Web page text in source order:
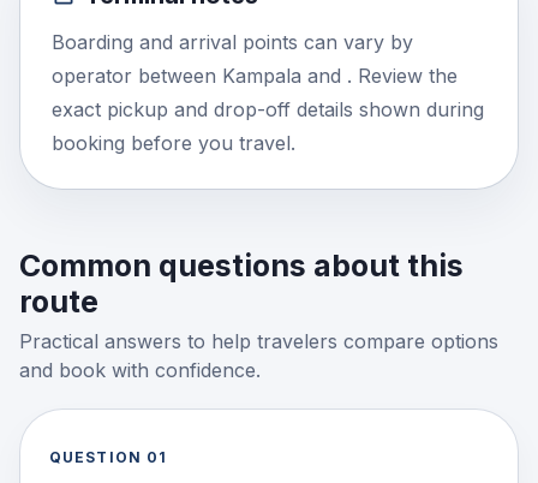
Boarding and arrival points can vary by
operator between Kampala and . Review the
exact pickup and drop-off details shown during
booking before you travel.
Common questions about this
route
Practical answers to help travelers compare options
and book with confidence.
QUESTION 01